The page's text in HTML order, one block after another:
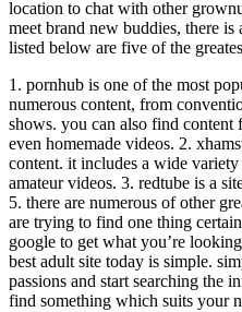
location to chat with other
meet brand new buddies, there
listed below are five of the
1. pornhub is one of the most
numerous content, from
shows. you can also find content
even homemade videos. 2.
content. it includes a wide
amateur videos. 3. redtube is a
5. there are numerous of other
are trying to find one thing
google to get what you’re
best adult site today is simple.
passions and start searching the
find something which suits your